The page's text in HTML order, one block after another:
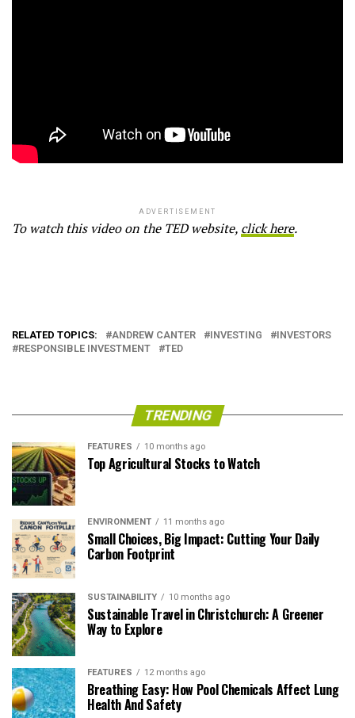
ADVERTISEMENT
To watch this video on the TED website, click here.
RELATED TOPICS: ANDREW CANTER INVESTING
INVESTORS
RESPONSIBLE INVESTMENT
TED
TRENDING
FEATURES 10 months ago
Top Agricultural Stocks to Watch
ENVIRONMENT 11 months ago
Small Choices, Big Impact: Cutting Your Daily
Carbon Footprint
SUSTAINABILITY 10 months ago
Sustainable Travel in Christchurch: A Greener
Way to Explore
FEATURES 12 months ago
Breathing Easy: How Pool Chemicals Affect Lung
Health And Safety